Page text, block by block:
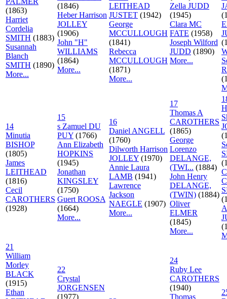
(1863)
Harriet
Cordelia
SMITH (1883)
Susannah
Blanch
SMITH (1890)
More...
(1846)
Heber Harrison
JOLLEY
(1906)
John "H"
WILLIAMS
(1864)
More...
LEITHEAD
JUSTET (1942)
George
MCCULLOUGH
(1841)
Rebecca
MCCULLOUGH
(1871)
More...
Zella JUDD
(1945)
Clara MC
FATE (1958)
Joseph Wilford
JUDD (1890)
More...
14
Minutia
BISHOP
(1805)
James
LEITHEAD
(1816)
Cecil
CAROTHERS
(1928)
15
s Zamuel DU
PUY (1766)
Ann Elizabeth
HOPKINS
(1945)
Jonathan
KINGSLEY
(1750)
Guert ROOSA
(1664)
More...
16
Daniel ANGELL
(1760)
Dilworth Harrison
JOLLEY (1970)
Annie Laura
LAMB (1941)
Lawrence
Jackson
NAEGLE (1907)
More...
17
Thomas A
CAROTHERS
(1865)
George
Lorenzo
DELANGE,
(TWI... (1884)
John Henry
DELANGE,
(TWIN) (1884)
Oliver
ELMER
(1845)
More...
21
William
Morley
BLACK
(1915)
Ethan
22
Crystal
JORGENSEN
(1977)
24
Ruby Lee
CAROTHERS
(1940)
Thomas